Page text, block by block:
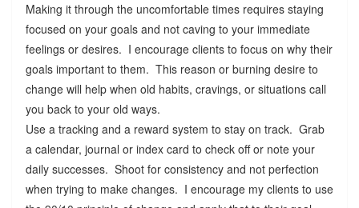
Making it through the uncomfortable times requires staying
focused on your goals and not caving to your immediate
feelings or desires. I encourage clients to focus on why their
goals important to them. This reason or burning desire to
change will help when old habits, cravings, or situations call
you back to your old ways.
Use a tracking and a reward system to stay on track. Grab
a calendar, journal or index card to check off or note your
daily successes. Shoot for consistency and not perfection
when trying to make changes. I encourage my clients to use